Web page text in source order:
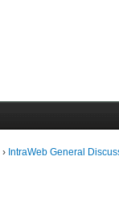
› IntraWeb General